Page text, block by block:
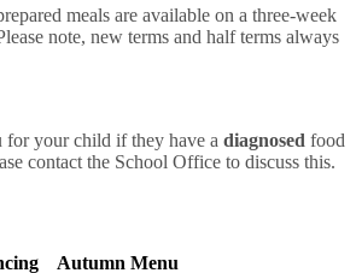
meals are available on a three-week
note, new terms and half terms always
for your child if they have a diagnosed food
contact the School Office to discuss this.
Autumn Menu